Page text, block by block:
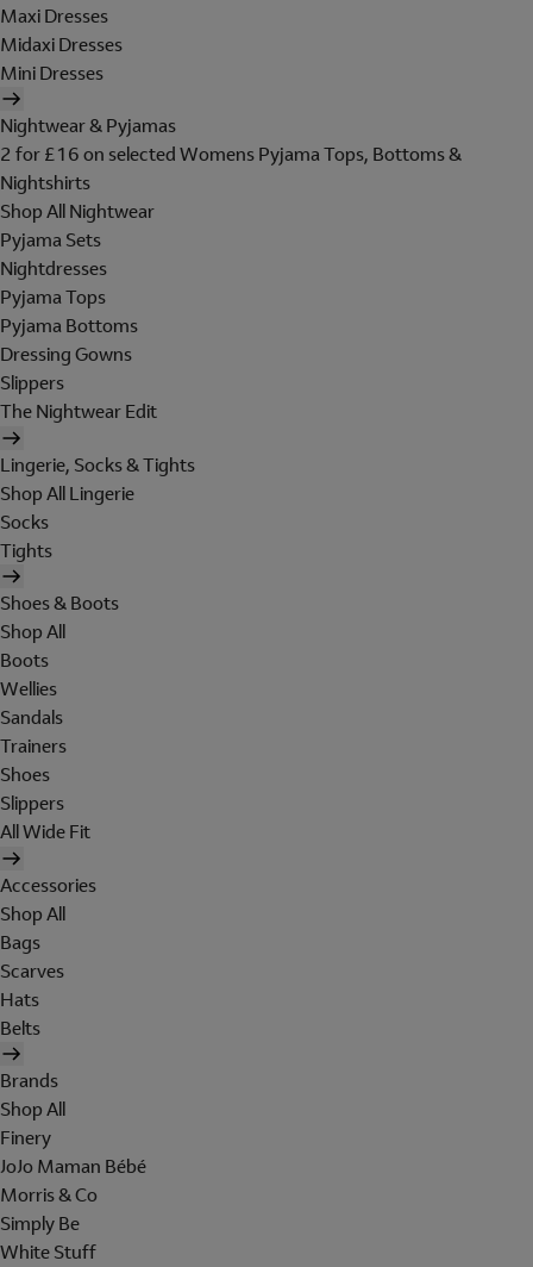
Maxi Dresses
Midaxi Dresses
Mini Dresses
Nightwear & Pyjamas
2 for £16 on selected Womens Pyjama Tops, Bottoms &
Nightshirts
Shop All Nightwear
Pyjama Sets
Nightdresses
Pyjama Tops
Pyjama Bottoms
Dressing Gowns
Slippers
The Nightwear Edit
Lingerie, Socks & Tights
Shop All Lingerie
Socks
Tights
Shoes & Boots
Shop All
Boots
Wellies
Sandals
Trainers
Shoes
Slippers
All Wide Fit
Accessories
Shop All
Bags
Scarves
Hats
Belts
Brands
Shop All
Finery
JoJo Maman Bébé
Morris & Co
Simply Be
White Stuff